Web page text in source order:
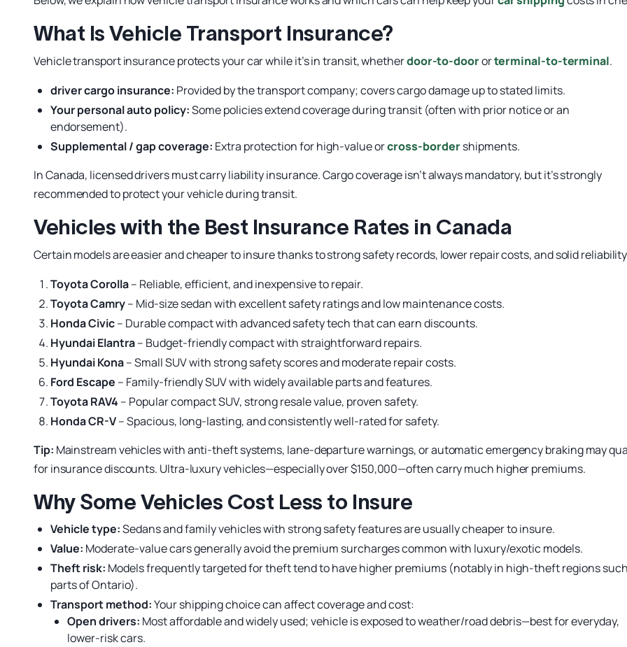
What Is Vehicle Transport Insurance?
Vehicle transport insurance protects your car while it’s in transit, whetherdoor-to-doororterminal-to-terminal.
driver cargo insurance: Provided by the transport company; covers cargo damage up to stated limits.
Your personal auto policy:Some policies extend coverage during transit (often with prior notice or an
endorsement).
Supplemental / gap coverage: Extra protection for high-value orcross-bordershipments.
In Canada, licensed drivers must carry liability insurance. Cargo coverage isn’t always mandatory, but it’s strongly
recommended to protect your vehicle during transit.
Vehicles with the Best Insurance Rates in Canada
Certain models are easier and cheaper to insure thanks to strong safety records, lower repair costs, and solid
Toyota Corolla– Reliable, efficient, and inexpensive to repair.
Toyota Camry– Mid-size sedan with excellent safety ratings and low maintenance costs.
Honda Civic– Durable compact with advanced safety tech that can earn discounts.
Hyundai Elantra– Budget-friendly compact with straightforward repairs.
Hyundai Kona– Small SUV with strong safety scores and moderate repair costs.
Ford Escape – Family-friendly SUV with widely available parts and features.
Toyota RAV4 – Popular compact SUV, strong resale value, proven safety.
Honda CR-V– Spacious, long-lasting, and consistently well-rated for safety.
Tip: Mainstream vehicles with anti-theft systems, lane-departure warnings, or automatic emergency braking may
for insurance discounts. Ultra-luxury vehicles—especially over $150,000—often carry much higher premiums.
Why Some Vehicles Cost Less to Insure
Vehicle type:Sedans and family vehicles with strong safety features are usually cheaper to insure.
Value: Moderate-value cars generally avoid the premium surcharges common with luxury/exotic models.
Theft risk: Models frequently targeted for theft tend to have higher premiums (notably in high-theft regions
parts of Ontario).
Transport method:Your shipping choice can affect coverage and cost:
Open drivers: Most affordable and widely used; vehicle is exposed to weather/road debris—best for everyday,
lower-risk cars.